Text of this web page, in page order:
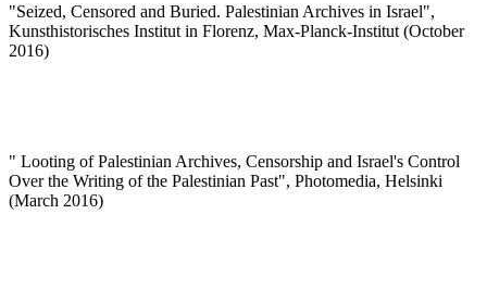
"Seized, Censored and Buried. Palestinian Archives in Israel",
Kunsthistorisches Institut in Florenz, Max-Planck-Institut (October
2016)
" Looting of Palestinian Archives, Censorship and Israel's Control
Over the Writing of the Palestinian Past", Photomedia, Helsinki
(March 2016)